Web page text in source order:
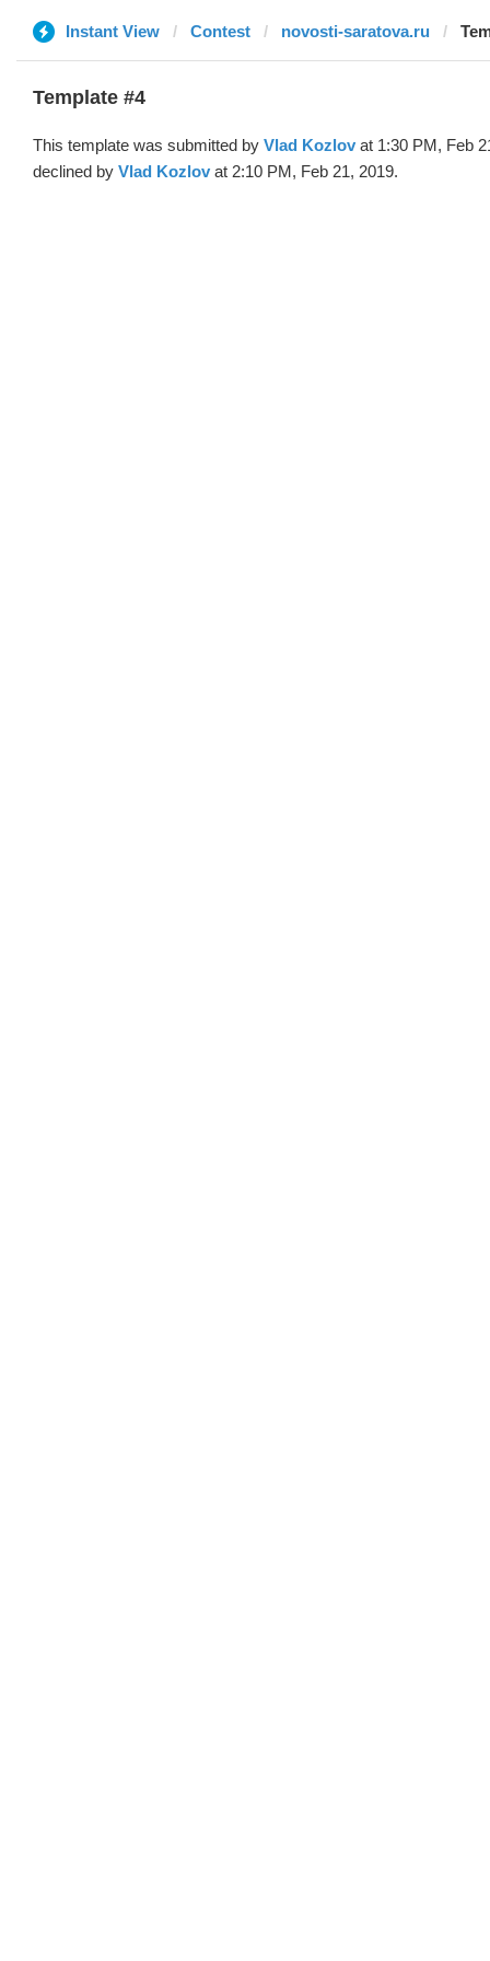
Instant View Contest novosti-saratova.ru
Template #4
This template was submitted by Vlad Kozlov at 1:30 PM, Feb
declined by Vlad Kozlov at 2:10 PM, Feb 21, 2019.